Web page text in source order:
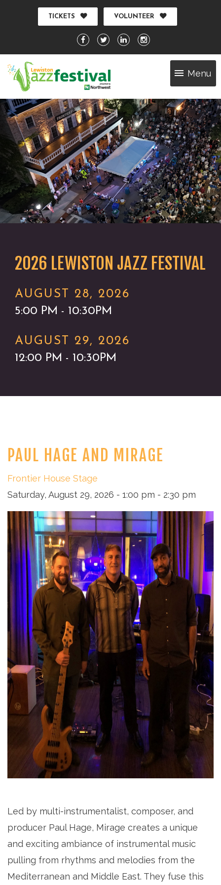
TICKETS VOLUNTEER
Menu
2026 LEWISTON JAZZ FESTIVAL
AUGUST 28, 2026
5:00 PM - 10:30PM
AUGUST 29, 2026
12:00 PM - 10:30PM
PAUL HAGE AND MIRAGE
Frontier House Stage
Saturday, August 29, 2026 - 1:00 pm - 2:30 pm
Led by multi-instrumentalist, composer, and
producer Paul Hage, Mirage creates a unique
and exciting ambiance of instrumental music
pulling from rhythms and melodies from the
Mediterranean and Middle East. They fuse this